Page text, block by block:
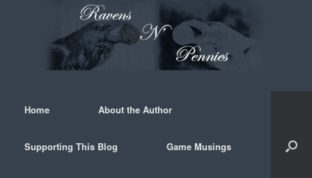
Home About the Author
Supporting This Blog Game Musings